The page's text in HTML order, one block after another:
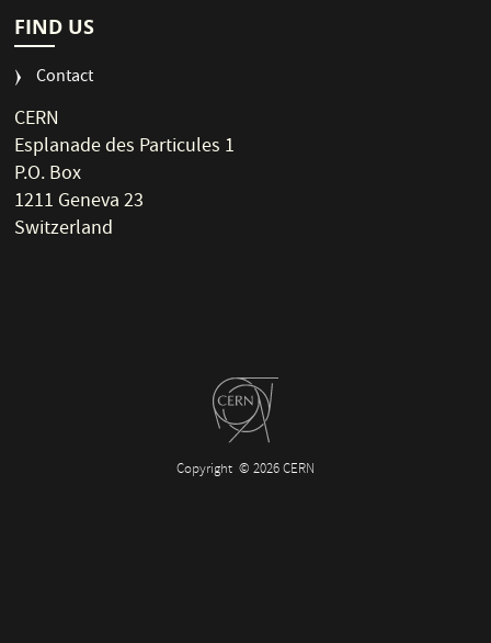
FIND US
Contact
CERN
Esplanade des Particules 1
P.O. Box
1211 Geneva 23
Switzerland
Copyright © 2026 CERN